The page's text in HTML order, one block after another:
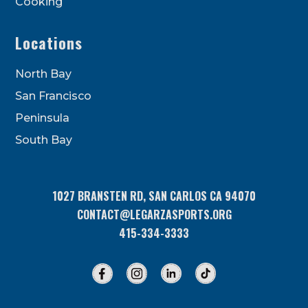
Locations
North Bay
San Francisco
Peninsula
South Bay
1027 BRANSTEN RD, SAN CARLOS CA 94070
CONTACT@LEGARZASPORTS.ORG
415-334-3333